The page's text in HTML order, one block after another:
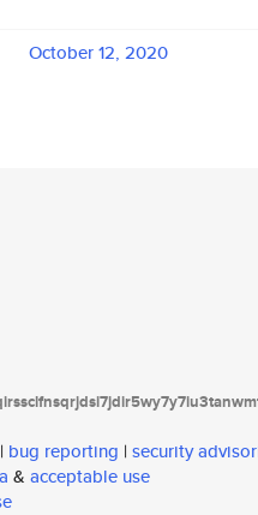
October 12, 2020
| bug reporting | security
& acceptable use